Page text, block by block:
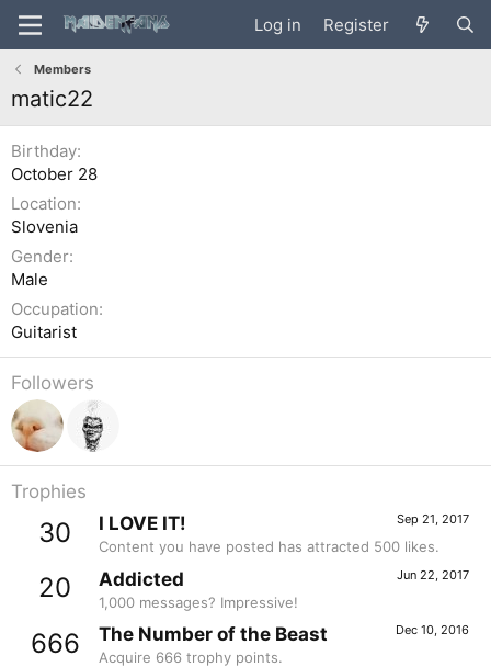
Log in Register
Members
matic22
Birthday
October 28
Location
Slovenia
Gender
Male
Occupation
Guitarist
Followers
Trophies
30 Sep 21, 2017
I LOVE IT!
Content you have posted has attracted 500 likes.
20 Jun 22, 2017
Addicted
1,000 messages? Impressive!
666 Dec 10, 2016
The Number of the Beast
Acquire 666 trophy points.